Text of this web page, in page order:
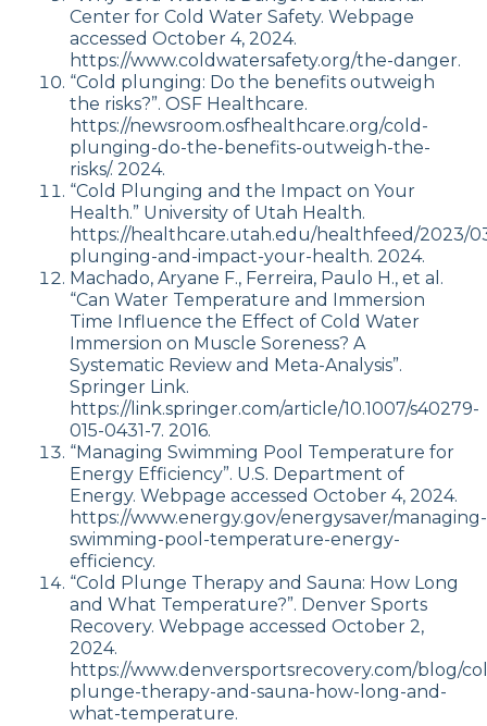
Center for Cold Water Safety. Webpage
accessed October 4, 2024.
https://www.coldwatersafety.org/the-danger.
“Cold plunging: Do the benefits outweigh
the risks?”. OSF Healthcare.
https://newsroom.osfhealthcare.org/cold-
plunging-do-the-benefits-outweigh-the-
risks/. 2024.
“Cold Plunging and the Impact on Your
Health.” University of Utah Health.
https://healthcare.utah.edu/healthfeed/2023/
plunging-and-impact-your-health. 2024.
Machado, Aryane F., Ferreira, Paulo H., et al.
“Can Water Temperature and Immersion
Time Influence the Effect of Cold Water
Immersion on Muscle Soreness? A
Systematic Review and Meta-Analysis”.
Springer Link.
https://link.springer.com/article/10.1007/s40279-
015-0431-7. 2016.
“Managing Swimming Pool Temperature for
Energy Efficiency”. U.S. Department of
Energy. Webpage accessed October 4, 2024.
https://www.energy.gov/energysaver/managing-
swimming-pool-temperature-energy-
efficiency.
“Cold Plunge Therapy and Sauna: How Long
and What Temperature?”. Denver Sports
Recovery. Webpage accessed October 2,
2024.
https://www.denversportsrecovery.com/blog/
plunge-therapy-and-sauna-how-long-and-
what-temperature.